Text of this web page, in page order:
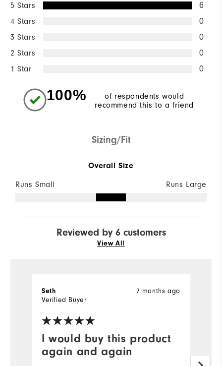
5 Stars 6
4 Stars 0
3 Stars 0
2 Stars 0
1 Star 0
100%
of respondents would
recommend this to a friend
Sizing/Fit
Overall Size
Runs Small Runs Large
Reviewed by 6 customers
View All
I would buy this product
again and again
7 months ago
Seth
Verified Buyer